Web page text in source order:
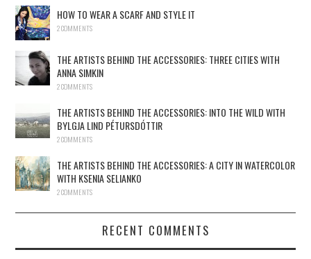
HOW TO WEAR A SCARF AND STYLE IT
2 COMMENTS
THE ARTISTS BEHIND THE ACCESSORIES: THREE CITIES WITH
ANNA SIMKIN
2 COMMENTS
THE ARTISTS BEHIND THE ACCESSORIES: INTO THE WILD WITH
BYLGJA LIND PÉTURSDÓTTIR
2 COMMENTS
THE ARTISTS BEHIND THE ACCESSORIES: A CITY IN WATERCOLOR
WITH KSENIA SELIANKO
2 COMMENTS
RECENT COMMENTS